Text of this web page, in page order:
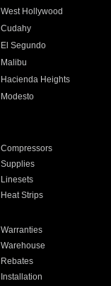
West Hollywood
Cudahy
El Segundo
Malibu
Hacienda Heights
Modesto
Compressors
Supplies
Linesets
Heat Strips
Warranties
Warehouse
Rebates
Installation